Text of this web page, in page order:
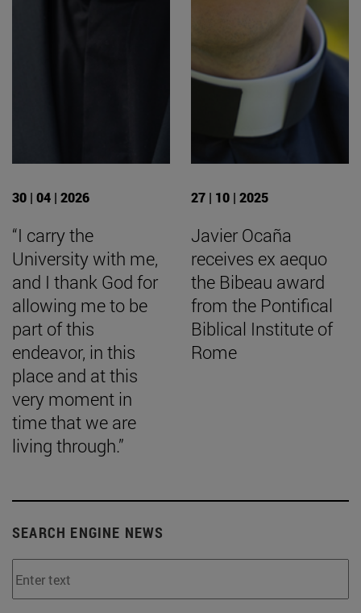
30 | 04 | 2026
“I carry the
University with me,
and I thank God for
allowing me to be
part of this
endeavor, in this
place and at this
very moment in
time that we are
living through.”
27 | 10 | 2025
Javier Ocaña
receives ex aequo
the Bibeau award
from the Pontifical
Biblical Institute of
Rome
SEARCH ENGINE NEWS